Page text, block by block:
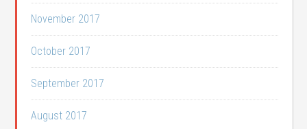
November 2017
October 2017
September 2017
August 2017